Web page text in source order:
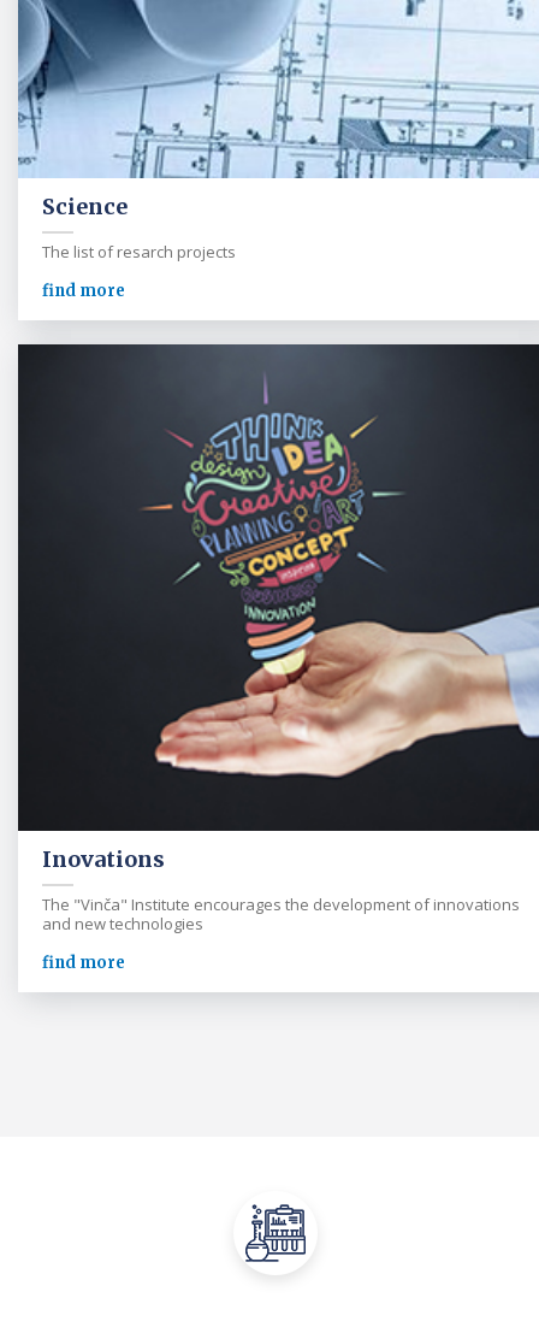
Science
The list of resarch projects
find more
Inovations
The "Vinča" Institute encourages the development of innovations
and new technologies
find more